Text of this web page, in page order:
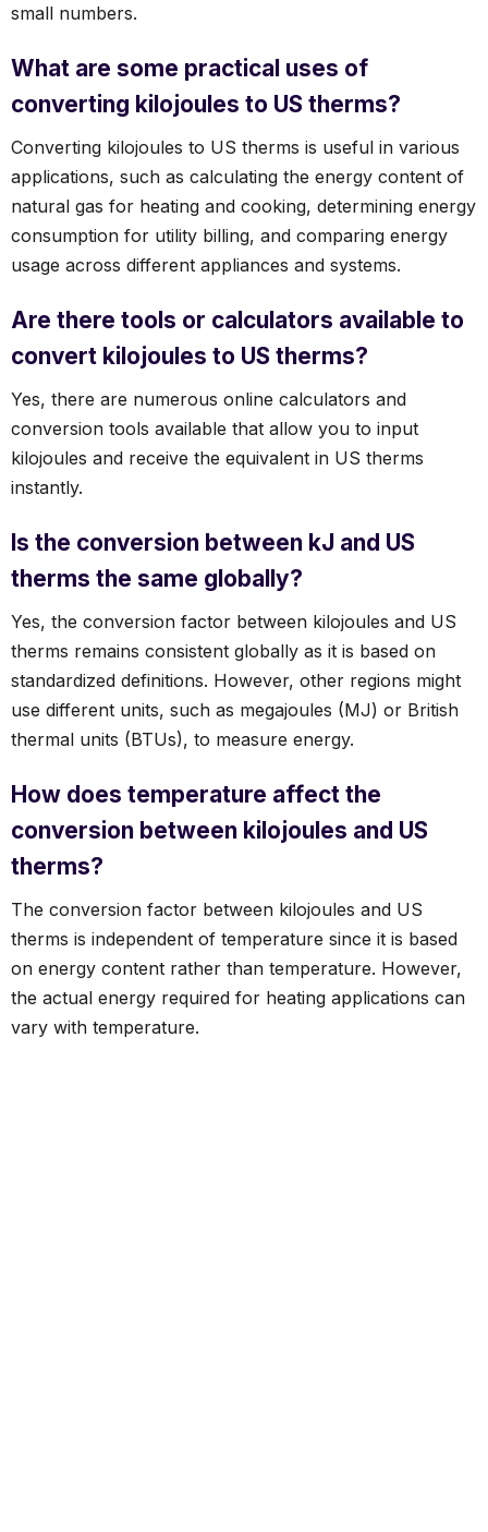
small numbers.
What are some practical uses of
converting kilojoules to US therms?
Converting kilojoules to US therms is useful in various
applications, such as calculating the energy content of
natural gas for heating and cooking, determining energy
consumption for utility billing, and comparing energy
usage across different appliances and systems.
Are there tools or calculators available to
convert kilojoules to US therms?
Yes, there are numerous online calculators and
conversion tools available that allow you to input
kilojoules and receive the equivalent in US therms
instantly.
Is the conversion between kJ and US
therms the same globally?
Yes, the conversion factor between kilojoules and US
therms remains consistent globally as it is based on
standardized definitions. However, other regions might
use different units, such as megajoules (MJ) or British
thermal units (BTUs), to measure energy.
How does temperature affect the
conversion between kilojoules and US
therms?
The conversion factor between kilojoules and US
therms is independent of temperature since it is based
on energy content rather than temperature. However,
the actual energy required for heating applications can
vary with temperature.